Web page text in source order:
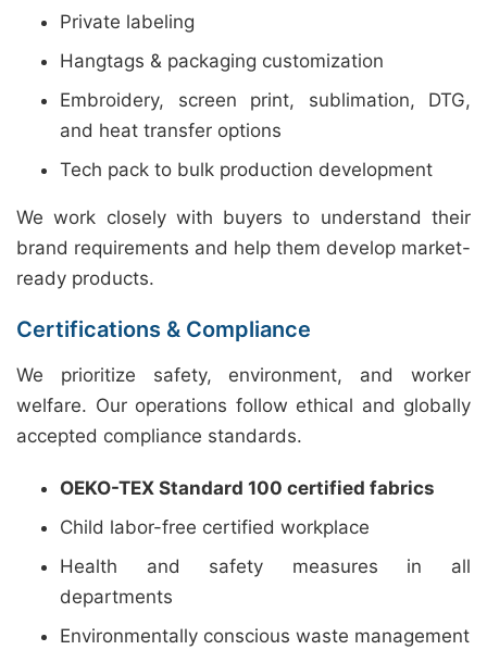
Private labeling
Hangtags & packaging customization
Embroidery, screen print, sublimation, DTG,
and heat transfer options
Tech pack to bulk production development
We work closely with buyers to understand their
brand requirements and help them develop market-
ready products.
Certifications & Compliance
We prioritize safety, environment, and worker
welfare. Our operations follow ethical and globally
accepted compliance standards.
OEKO-TEX Standard 100 certified fabrics
Child labor-free certified workplace
Health and safety measures in all
departments
Environmentally conscious waste management